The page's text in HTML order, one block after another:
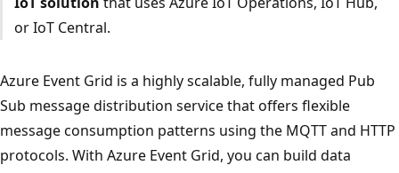
or IoT Central.
Azure Event Grid is a highly scalable, fully managed Pub
Sub message distribution service that offers flexible
message consumption patterns using the MQTT and HTTP
protocols. With Azure Event Grid, you can build data